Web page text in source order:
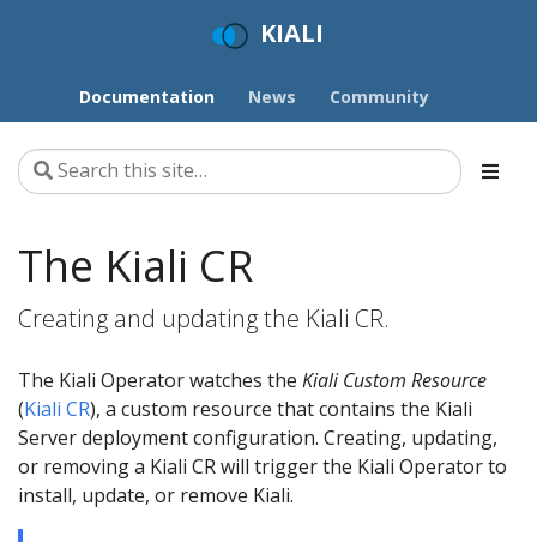
KIALI
Documentation News Community
The Kiali CR
Creating and updating the Kiali CR.
The Kiali Operator watches the Kiali Custom Resource
(Kiali CR), a custom resource that contains the Kiali
Server deployment configuration. Creating, updating,
or removing a Kiali CR will trigger the Kiali Operator to
install, update, or remove Kiali.